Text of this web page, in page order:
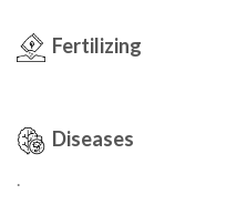
Fertilizing
Diseases
.